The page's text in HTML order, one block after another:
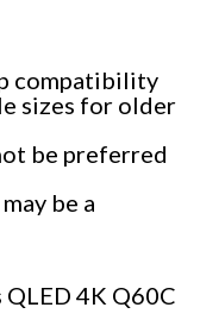
compatibility
sizes for older
be preferred
be a
QLED 4K Q60C